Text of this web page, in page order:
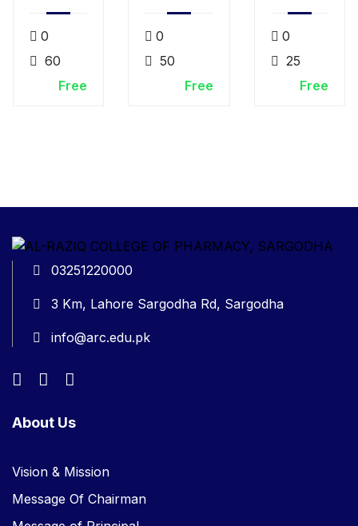
Nodejs
0
60
Free
0
50
Free
0
25
Free
03251220000
3 Km, Lahore Sargodha Rd, Sargodha
info@arc.edu.pk
About Us
Vision & Mission
Message Of Chairman